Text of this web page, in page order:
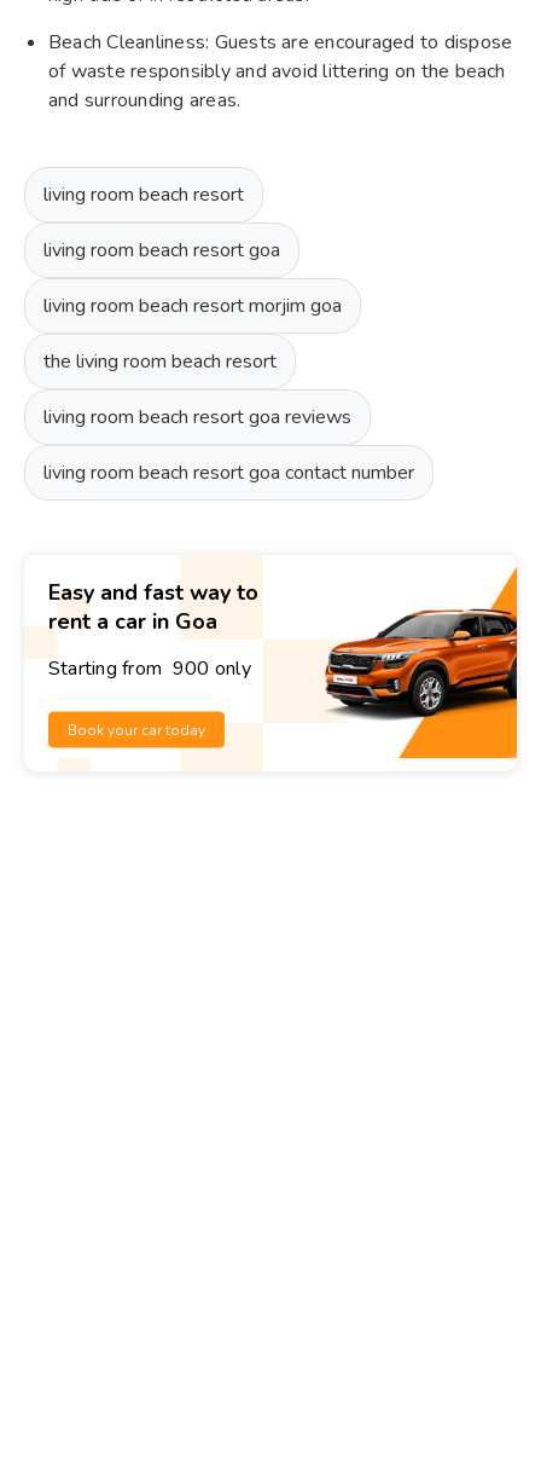
Beach Cleanliness: Guests are encouraged to dispose
of waste responsibly and avoid littering on the beach
and surrounding areas.
living room beach resort
living room beach resort goa
living room beach resort morjim goa
the living room beach resort
living room beach resort goa reviews
living room beach resort goa contact number
Easy and fast way to
rent a car in Goa
Starting from ₹ 900 only
Book your car today